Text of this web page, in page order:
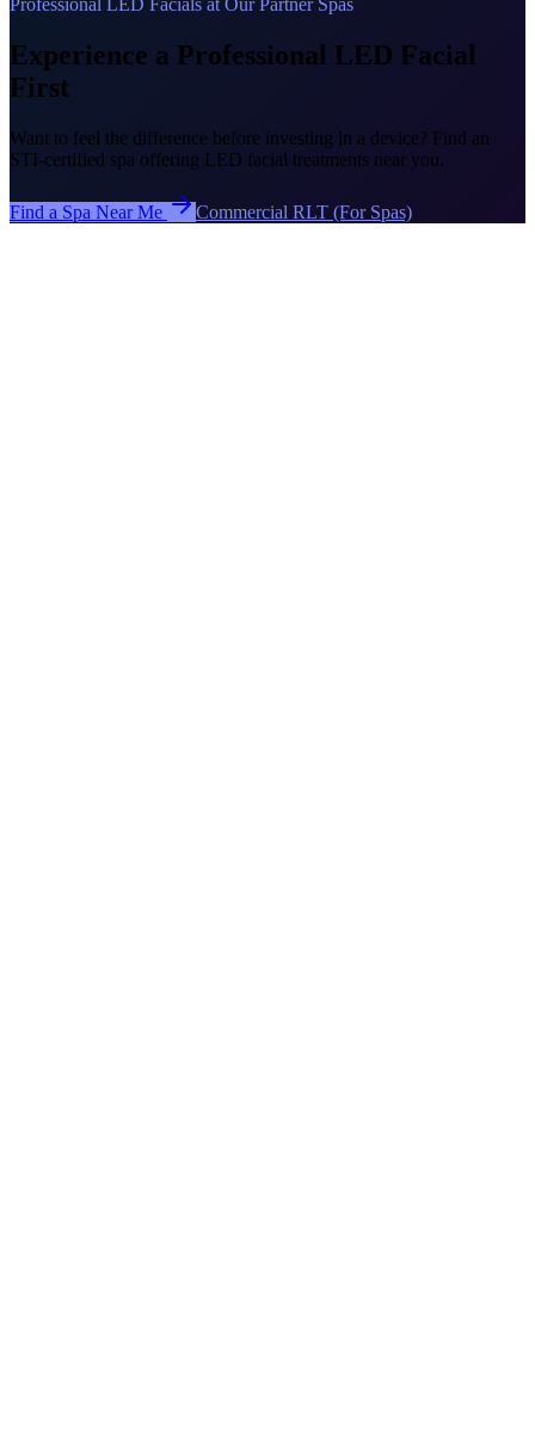
Professional LED Facials at Our Partner Spas
Experience a Professional LED Facial
First
Want to feel the difference before investing in a device? Find an
STI-certified spa offering LED facial treatments near you.
Find a Spa Near Me Commercial RLT (For Spas)